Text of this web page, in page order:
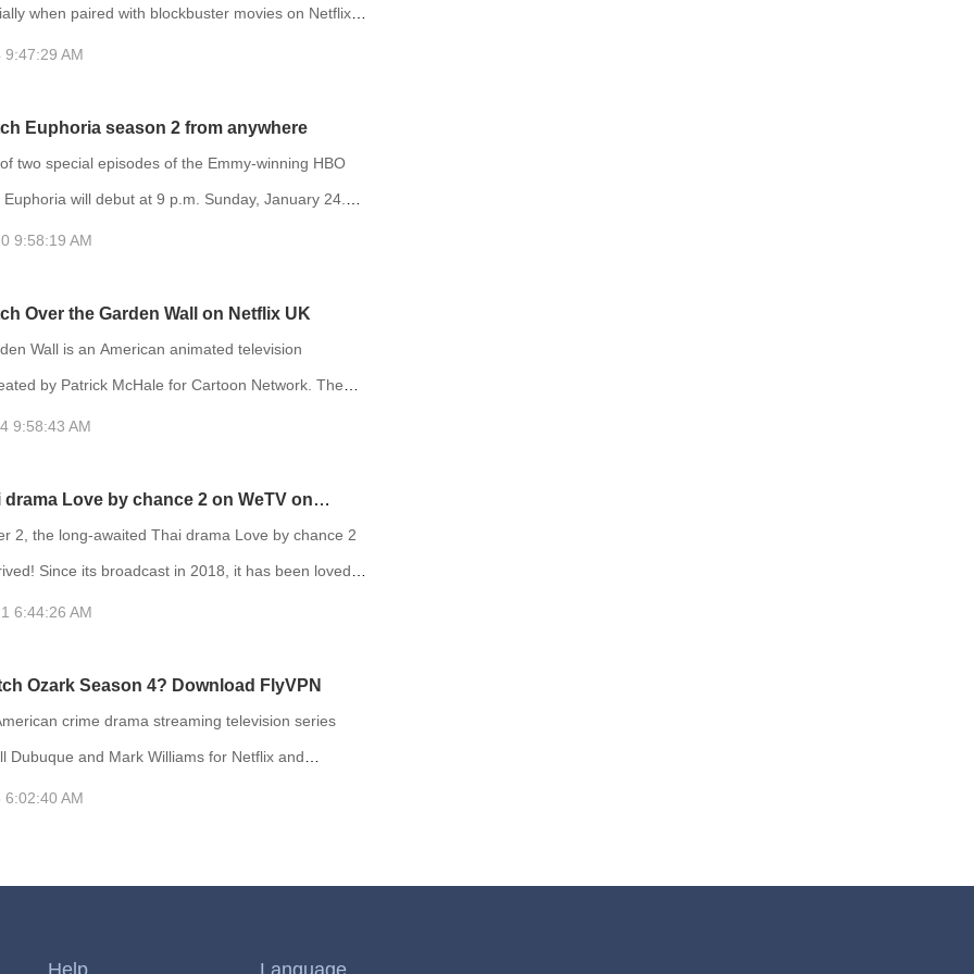
when paired with blockbuster movies on Netflix.
on Netflix varies depending on your location,
of movies. Therefore, many people choose to
address to the US region to access more movies.
AM
Euphoria season 2 from anywhere
two special episodes of the Emmy-winning HBO
will debut at 9 p.m. Sunday, January 24.
air on HBO and be available to stream on HBO
HBO and had an early streaming premiere on
December 4. Euphoria is an American teen
series crea
9:58:19 AM
Over the Garden Wall on Netflix UK
Wall is an American animated television
by Patrick McHale for Cartoon Network. The
on two half-brothers who travel across a mysterious
things on their journey. The show is based
short film Tome of the Unknown, which was
9:58:43 AM
drama Love by chance 2 on WeTV on
with FlyVPN
2, the long-awaited Thai drama Love by chance 2
Since its broadcast in 2018, it has been loved
Love by chance 2 reaching the top 2 of Thai
the day it was broadcast. Love by chance 2 is
6:44:26 AM
Ozark Season 4? Download FlyVPN
crime drama streaming television series
Dubuque and Mark Williams for Netflix and
In June 2020, the series was renewed for a
6:02:40 AM
Help Language